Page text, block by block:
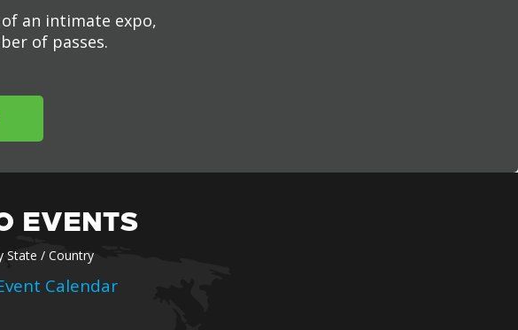
an intimate expo,
of passes.
EVENTS
State / Country
Calendar